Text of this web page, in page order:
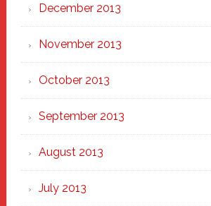
December 2013
November 2013
October 2013
September 2013
August 2013
July 2013